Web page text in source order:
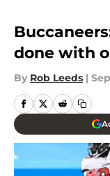
done with
By Rob Leeds |